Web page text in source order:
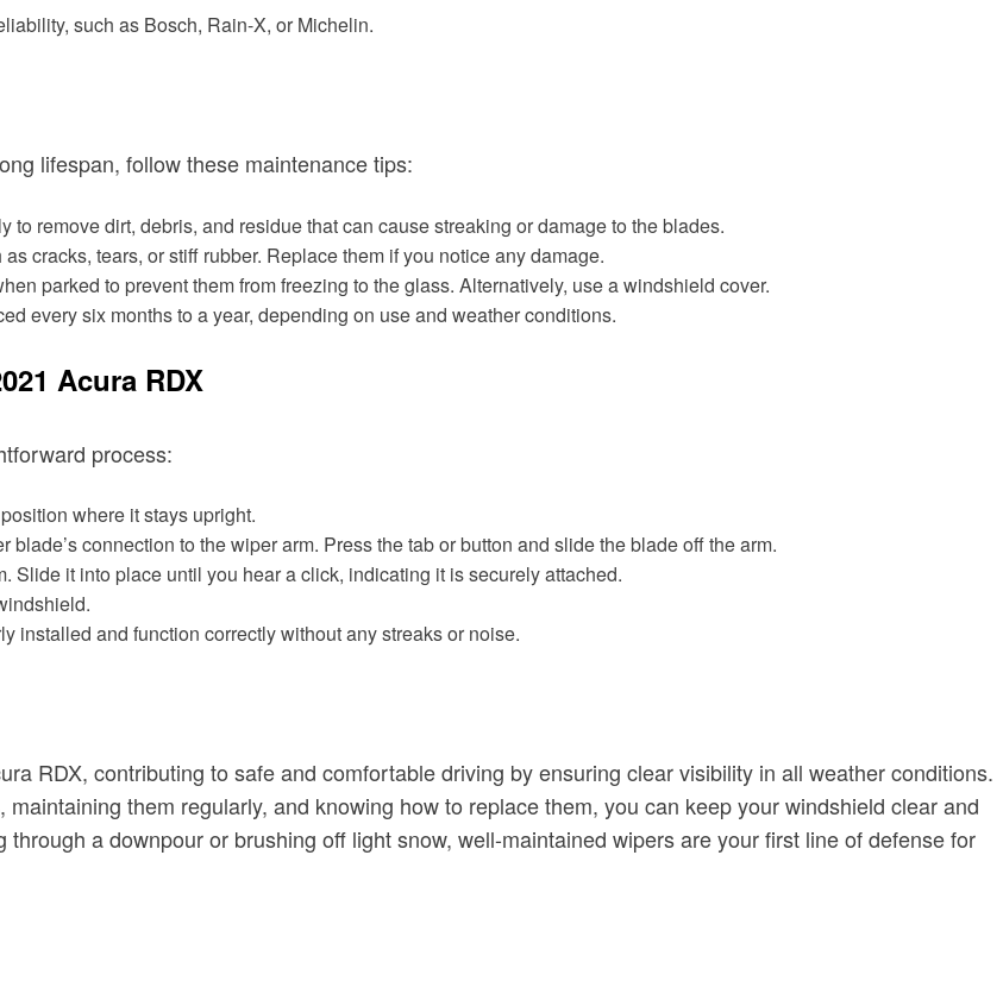
such as Bosch, Rain-X, or Michelin.
lifespan, follow these maintenance tips:
remove dirt, debris, and residue that can cause streaking or damage to the blades.
cracks, tears, or stiff rubber. Replace them if you notice any damage.
parked to prevent them from freezing to the glass. Alternatively, use a windshield cover.
every six months to a year, depending on use and weather conditions.
Acura RDX
process:
where it stays upright.
blade’s connection to the wiper arm. Press the tab or button and slide the blade off the arm.
Slide it into place until you hear a click, indicating it is securely attached.
installed and function correctly without any streaks or noise.
RDX, contributing to safe and comfortable driving by ensuring clear visibility in all weather conditions.
them regularly, and knowing how to replace them, you can keep your windshield clear and
a downpour or brushing off light snow, well-maintained wipers are your first line of defense for